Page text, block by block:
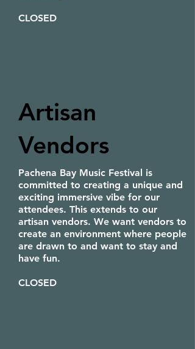
CLOSED
Artisan
Vendors
Pachena Bay Music Festival is
committed to creating a unique and
exciting immersive vibe for our
attendees. This extends to our
artisan vendors. We want vendors to
create an environment where people
are drawn to and want to stay and
have fun.
CLOSED